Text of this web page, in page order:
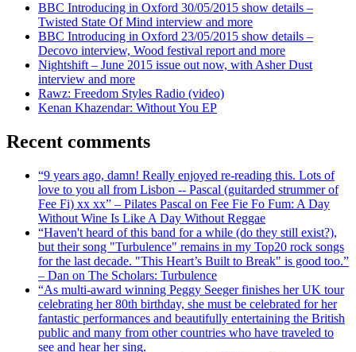
BBC Introducing in Oxford 30/05/2015 show details –
Twisted State Of Mind interview and more
BBC Introducing in Oxford 23/05/2015 show details –
Decovo interview, Wood festival report and more
Nightshift – June 2015 issue out now, with Asher Dust
interview and more
Rawz: Freedom Styles Radio (video)
Kenan Khazendar: Without You EP
Recent comments
“9 years ago, damn! Really enjoyed re-reading this. Lots of
love to you all from Lisbon -- Pascal (guitarded strummer of
Fee Fi) xx xx” – Pilates Pascal on Fee Fie Fo Fum: A Day
Without Wine Is Like A Day Without Reggae
“Haven't heard of this band for a while (do they still exist?),
but their song "Turbulence" remains in my Top20 rock songs
for the last decade. "This Heart’s Built to Break" is good too.”
– Dan on The Scholars: Turbulence
“As multi-award winning Peggy Seeger finishes her UK tour
celebrating her 80th birthday, she must be celebrated for her
fantastic performances and beautifully entertaining the British
public and many from other countries who have traveled to
see and hear her sing.